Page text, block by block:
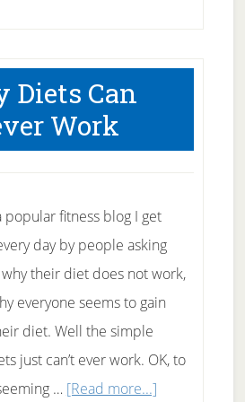
the
Diets Can
Work
fitness blog I get
day by people asking
their diet does not work,
everyone seems to gain
diet. Well the simple
just can’t ever work. OK, to
… [Read more...]about